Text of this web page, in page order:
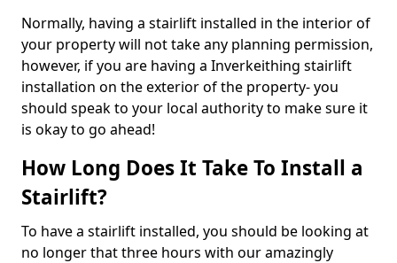
Normally, having a stairlift installed in the interior of
your property will not take any planning permission,
however, if you are having a Inverkeithing stairlift
installation on the exterior of the property- you
should speak to your local authority to make sure it
is okay to go ahead!
How Long Does It Take To Install a
Stairlift?
To have a stairlift installed, you should be looking at
no longer that three hours with our amazingly